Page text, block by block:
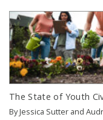
The State of Youth
ByJessica Sutter and